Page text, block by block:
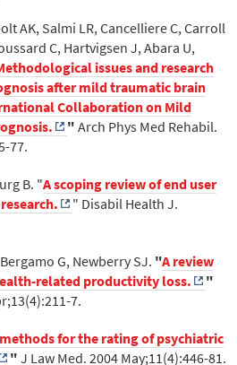
AK, Salmi LR, Cancelliere C, Carroll
C, Hartvigsen J, Abara U,
issues and research
after mild traumatic brain
Collaboration on Mild
" Arch Phys Med Rehabil.
77.
B. "A scoping review of end user
" Disabil Health J.
G, Newberry SJ. "A review
related productivity loss.
"
7.
for the rating of psychiatric
" J Law Med. 2004 May;11(4):446-81.